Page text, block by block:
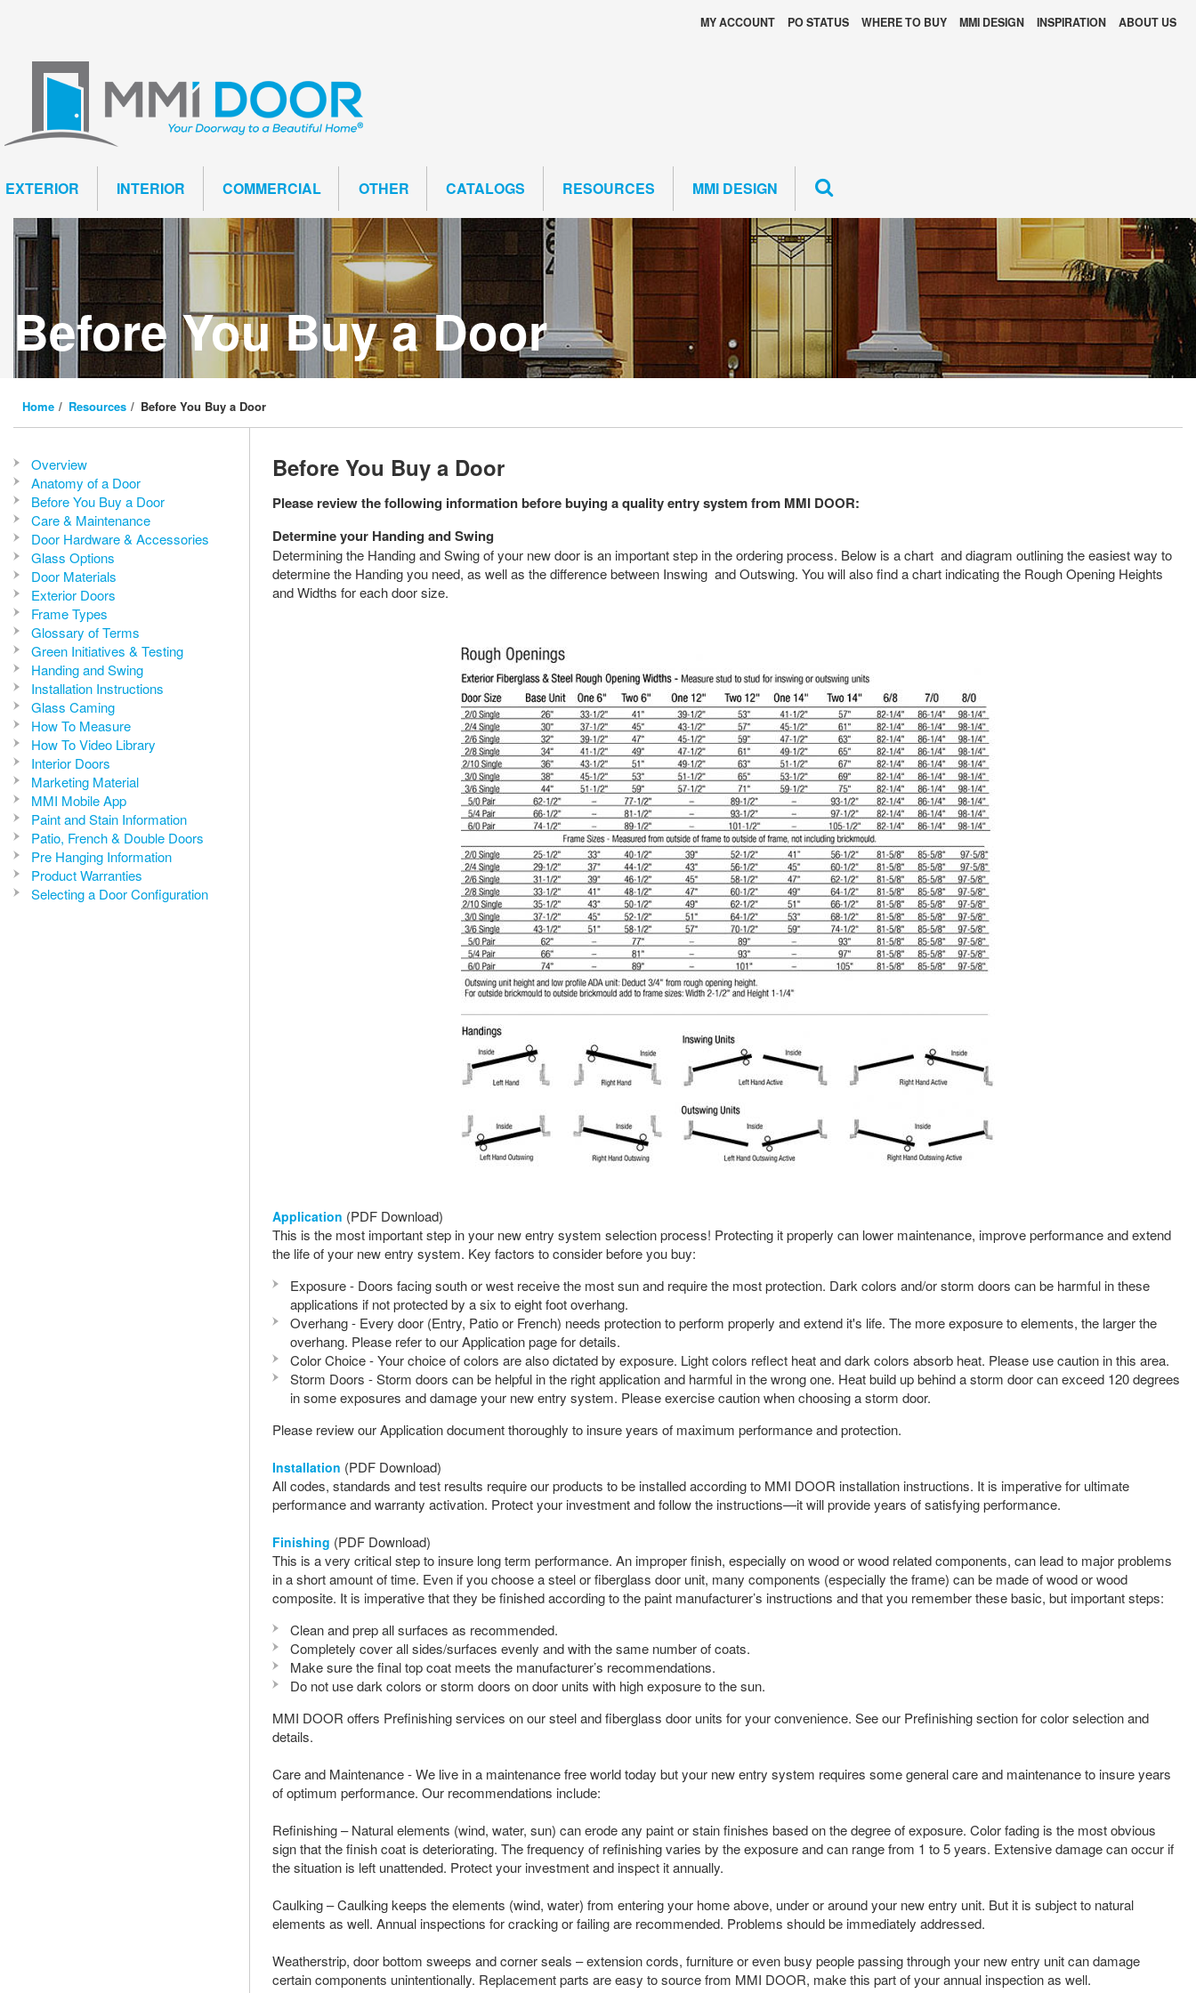
MY ACCOUNT PO STATUS WHERE TO BUY MMI DESIGN INSPIRATION ABOUT US
EXTERIOR INTERIOR COMMERCIAL OTHER CATALOGS RESOURCES MMI DESIGN
Before You Buy a Door
Home Resources Before You Buy a Door
Before You Buy a Door
Please review the following information before buying a quality entry system from MMI DOOR:
Determine your Handing and Swing
Determining the Handing and Swing of your new door is an important step in the ordering process. Below is a chart and diagram outlining the easiest way to
determine the Handing you need, as well as the difference between Inswing and Outswing. You will also find a chart indicating the Rough Opening Heights
and Widths for each door size.
Application (PDF Download)
This is the most important step in your new entry system selection process! Protecting it properly can lower maintenance, improve performance and extend
the life of your new entry system. Key factors to consider before you buy:
Exposure - Doors facing south or west receive the most sun and require the most protection. Dark colors and/or storm doors can be harmful in these
applications if not protected by a six to eight foot overhang.
Overhang - Every door (Entry, Patio or French) needs protection to perform properly and extend it's life. The more exposure to elements, the larger the
overhang. Please refer to our Application page for details.
Color Choice - Your choice of colors are also dictated by exposure. Light colors reflect heat and dark colors absorb heat. Please use caution in this area.
Storm Doors - Storm doors can be helpful in the right application and harmful in the wrong one. Heat build up behind a storm door can exceed 120 degrees
in some exposures and damage your new entry system. Please exercise caution when choosing a storm door.
Please review our Application document thoroughly to insure years of maximum performance and protection.
Installation (PDF Download)
All codes, standards and test results require our products to be installed according to MMI DOOR installation instructions. It is imperative for ultimate
performance and warranty activation. Protect your investment and follow the instructions—it will provide years of satisfying performance.
Finishing (PDF Download)
This is a very critical step to insure long term performance. An improper finish, especially on wood or wood related components, can lead to major problems
in a short amount of time. Even if you choose a steel or fiberglass door unit, many components (especially the frame) can be made of wood or wood
composite. It is imperative that they be finished according to the paint manufacturer’s instructions and that you remember these basic, but important steps:
Clean and prep all surfaces as recommended.
Completely cover all sides/surfaces evenly and with the same number of coats.
Make sure the final top coat meets the manufacturer’s recommendations.
Do not use dark colors or storm doors on door units with high exposure to the sun.
MMI DOOR offers Prefinishing services on our steel and fiberglass door units for your convenience. See our Prefinishing section for color selection and
details.
Care and Maintenance - We live in a maintenance free world today but your new entry system requires some general care and maintenance to insure years
of optimum performance. Our recommendations include:
Refinishing – Natural elements (wind, water, sun) can erode any paint or stain finishes based on the degree of exposure. Color fading is the most obvious
sign that the finish coat is deteriorating. The frequency of refinishing varies by the exposure and can range from 1 to 5 years. Extensive damage can occur if
the situation is left unattended. Protect your investment and inspect it annually.
Caulking – Caulking keeps the elements (wind, water) from entering your home above, under or around your new entry unit. But it is subject to natural
elements as well. Annual inspections for cracking or failing are recommended. Problems should be immediately addressed.
Weatherstrip, door bottom sweeps and corner seals – extension cords, furniture or even busy people passing through your new entry unit can damage
certain components unintentionally. Replacement parts are easy to source from MMI DOOR, make this part of your annual inspection as well.
Overview
Anatomy of a Door
Before You Buy a Door
Care & Maintenance
Door Hardware & Accessories
Glass Options
Door Materials
Exterior Doors
Frame Types
Glossary of Terms
Green Initiatives & Testing
Handing and Swing
Installation Instructions
Glass Caming
How To Measure
How To Video Library
Interior Doors
Marketing Material
MMI Mobile App
Paint and Stain Information
Patio, French & Double Doors
Pre Hanging Information
Product Warranties
Selecting a Door Configuration